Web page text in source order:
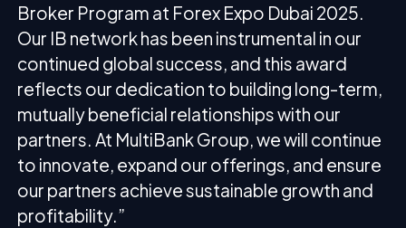
Broker Program at Forex Expo Dubai 2025.
Our IB network has been instrumental in our
continued global success, and this award
reflects our dedication to building long-term,
mutually beneficial relationships with our
partners. At MultiBank Group, we will continue
to innovate, expand our offerings, and ensure
our partners achieve sustainable growth and
profitability.”